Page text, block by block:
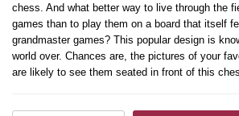
chess. And what better way to live through the
games than to play them on a board that itself
grandmaster games? This popular design is
world over. Chances are, the pictures of your
are likely to see them seated in front of this